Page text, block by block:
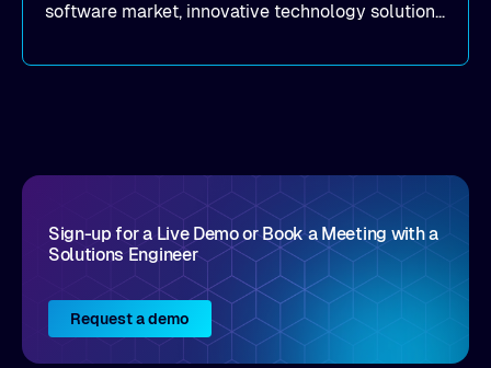
software market, innovative technology solutions
come by. As an industry analyst firm that focuses
Sign-up for a Live Demo or Book a Meeting with a
Solutions Engineer
Request a demo